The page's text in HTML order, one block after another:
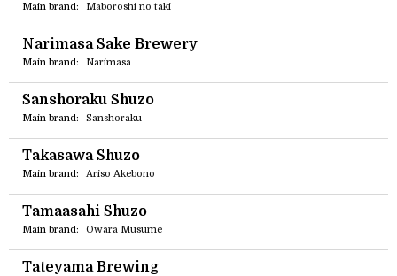
Main brand: Maboroshi no taki
Narimasa Sake Brewery
Main brand: Narimasa
Sanshoraku Shuzo
Main brand: Sanshoraku
Takasawa Shuzo
Main brand: Ariso Akebono
Tamaasahi Shuzo
Main brand: Owara Musume
Tateyama Brewing